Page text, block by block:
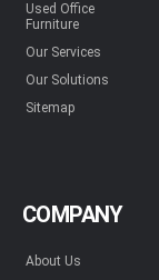
Used Office
Furniture
Our Services
Our Solutions
Sitemap
COMPANY
About Us